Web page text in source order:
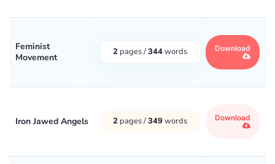
Feminist
Movement
2 pages /344words Download
Iron Jawed Angels 2 pages /349words Download